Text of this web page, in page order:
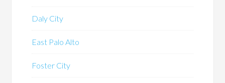
Daly City
East Palo Alto
Foster City